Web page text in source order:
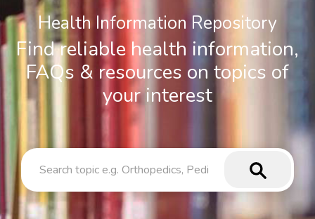
Health Information Repository
Find reliable health information,
FAQs & resources on topics of
your interest